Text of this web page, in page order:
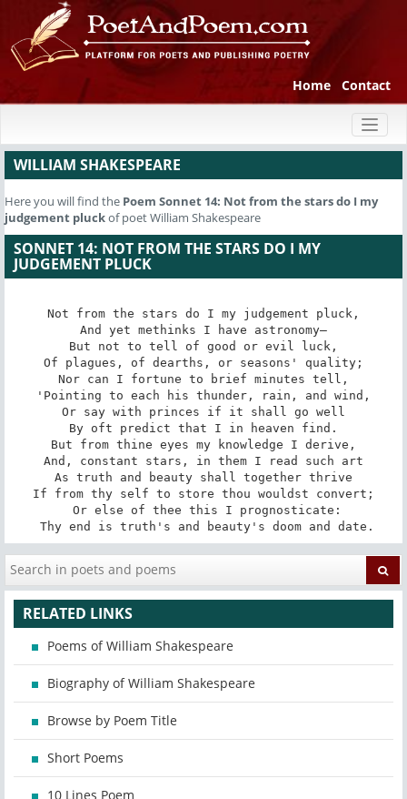
Home Contact
WILLIAM SHAKESPEARE
Here you will find the Poem Sonnet 14: Not from the stars do I my
judgement pluckof poet William Shakespeare
SONNET 14: NOT FROM THE STARS DO I MY
JUDGEMENT PLUCK
Not from the stars do I my judgement pluck,
And yet methinks I have astronomy—
But not to tell of good or evil luck,
Of plagues, of dearths, or seasons' quality;
Nor can I fortune to brief minutes tell,
'Pointing to each his thunder, rain, and wind,
Or say with princes if it shall go well
By oft predict that I in heaven find.
But from thine eyes my knowledge I derive,
And, constant stars, in them I read such art
As truth and beauty shall together thrive
If from thy self to store thou wouldst convert;
Thy end is truth's and beauty's doom and date.
RELATED LINKS
Poems of William Shakespeare
Biography of William Shakespeare
Browse by Poem Title
Short Poems
10 Lines Poem